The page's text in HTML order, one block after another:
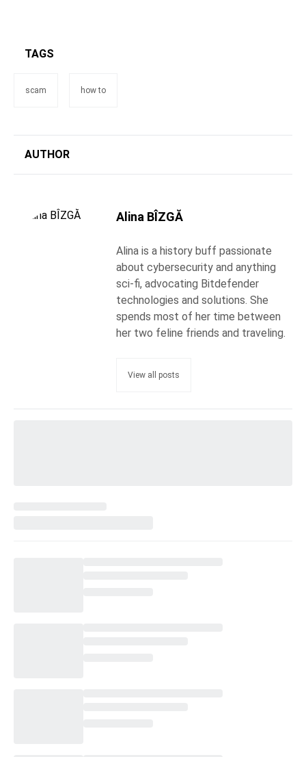
TAGS
scam how to
AUTHOR
Alina BÎZGĂ
Alina is a history buff passionate
about cybersecurity and anything
sci-fi, advocating Bitdefender
technologies and solutions. She
spends most of her time between
her two feline friends and traveling.
View all posts